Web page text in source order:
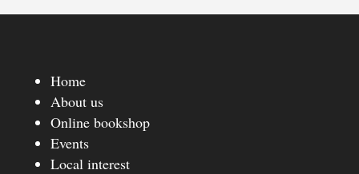
Home
About us
Online bookshop
Events
Local interest